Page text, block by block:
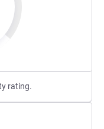
rating.